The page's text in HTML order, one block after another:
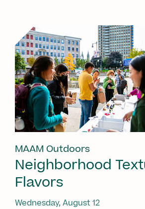
MAAM Outdoors
Neighborhood
Flavors
Wednesday, August 12